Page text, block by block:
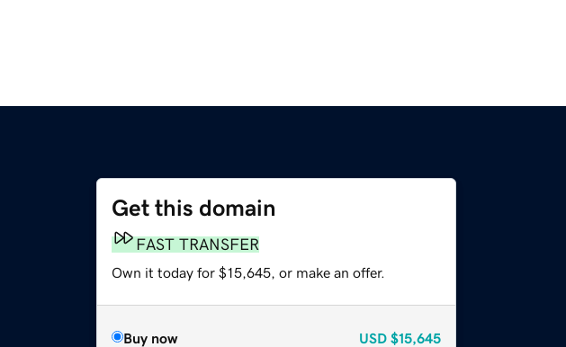
Get this domain
FAST TRANSFER
Own it today for $15,645, or make an offer.
Buy now USD $15,645